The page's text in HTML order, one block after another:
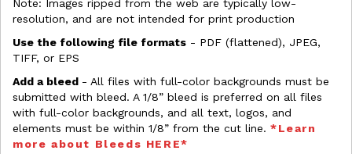
Note: Images ripped from the web are typically low-
resolution, and are not intended for print production
Use the following file formats - PDF (flattened), JPEG,
TIFF, or EPS
Add a bleed - All files with full-color backgrounds must be
submitted with bleed. A 1/8” bleed is preferred on all files
with full-color backgrounds, and all text, logos, and
elements must be within 1/8” from the cut line. *Learn
more about Bleeds HERE*